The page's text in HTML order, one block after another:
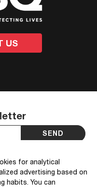
US
SEND
for analytical
advertising based on
habits. You can